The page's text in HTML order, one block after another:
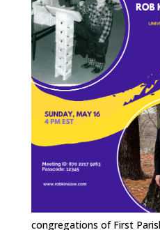
congregations of First